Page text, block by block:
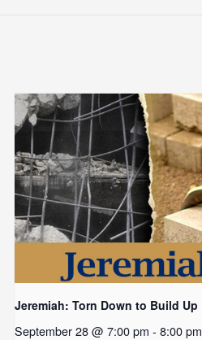
Jeremiah: Torn Down to Build Up
September 28 @ 7:00 pm - 8:00 pm